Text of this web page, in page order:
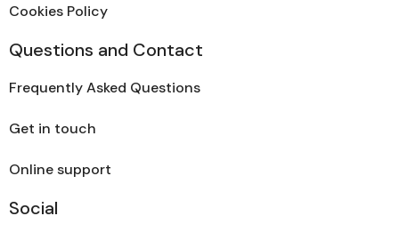
Cookies Policy
Questions and Contact
Frequently Asked Questions
Get in touch
Online support
Social